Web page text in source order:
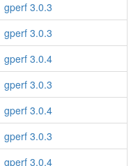
gperf 3.0.3
gperf 3.0.3
gperf 3.0.4
gperf 3.0.3
gperf 3.0.4
gperf 3.0.3
gperf 3.0.4